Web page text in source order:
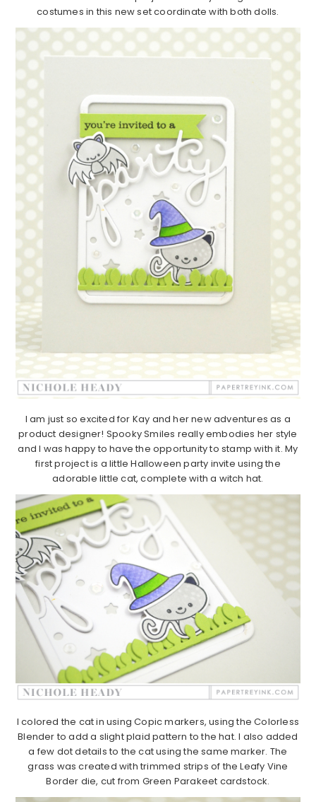
costumes in this new set coordinate with both dolls.
I am just so excited for Kay and her new adventures as a
product designer! Spooky Smiles really embodies her style
and I was happy to have the opportunity to stamp with it. My
first project is a little Halloween party invite using the
adorable little cat, complete with a witch hat.
I colored the cat in using Copic markers, using the Colorless
Blender to add a slight plaid pattern to the hat. I also added
a few dot details to the cat using the same marker. The
grass was created with trimmed strips of the Leafy Vine
Border die, cut from Green Parakeet cardstock.